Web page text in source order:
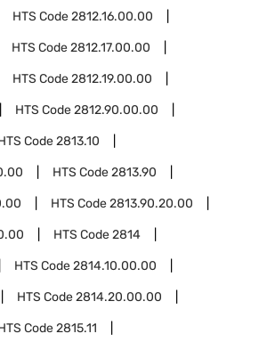
HTS Code2812.16.00.00
HTS Code2812.17.00.00
HTS Code2812.19.00.00
HTS Code2812.90.00.00
Code2813.10
HTS Code2813.90
HTS Code2813.90.20.00
HTS Code2814
HTS Code2814.10.00.00
HTS Code2814.20.00.00
Code2815.11